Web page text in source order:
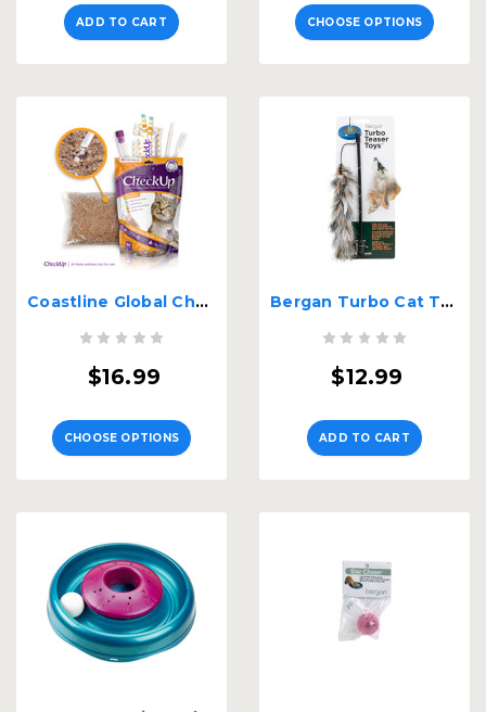
ADD TO CART CHOOSE OPTIONS
Coastline Global CheckUp At Home Wellness Test
$16.99
CHOOSE OPTIONS
Bergan Turbo Cat Teaser Toy
$12.99
ADD TO CART